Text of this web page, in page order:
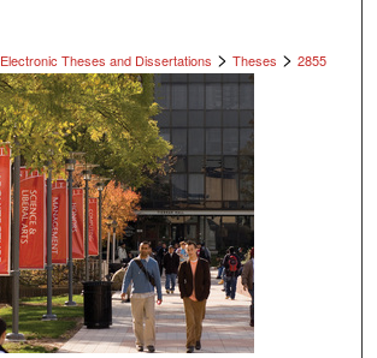
Electronic Theses and Dissertations > Theses > 2855